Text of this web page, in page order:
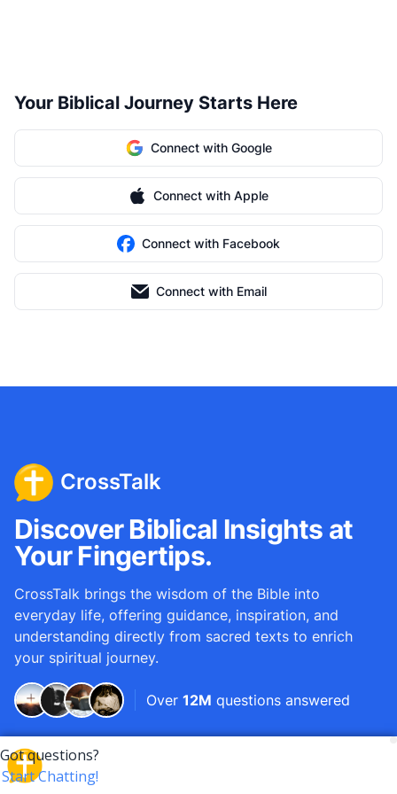
Your Biblical Journey Starts Here
Connect with Google
Connect with Apple
Connect with Facebook
Connect with Email
CrossTalk
Discover Biblical Insights at
Your Fingertips.
CrossTalk brings the wisdom of the Bible into
everyday life, offering guidance, inspiration, and
understanding directly from sacred texts to enrich
your spiritual journey.
Over 12M questions answered